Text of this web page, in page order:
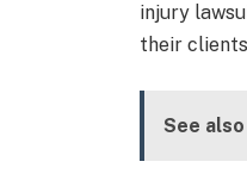
injury
their
See also